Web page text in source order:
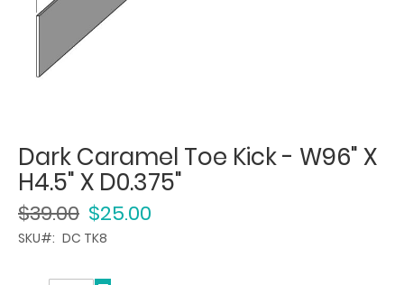
Dark Caramel Toe Kick - W96" X
H4.5" X D0.375"
$25.00
$39.00
SKU DC TK8